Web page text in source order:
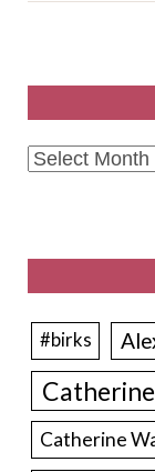
Archives
#birks
Catherine